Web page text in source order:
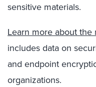
sensitive materials.
Learn more about the
includes data on
and endpoint
organizations.